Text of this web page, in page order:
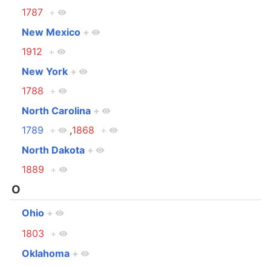
1787 +
New Mexico +
1912 +
New York +
1788 +
North Carolina +
1789 + ,1868 +
North Dakota +
1889 +
O
Ohio +
1803 +
Oklahoma +